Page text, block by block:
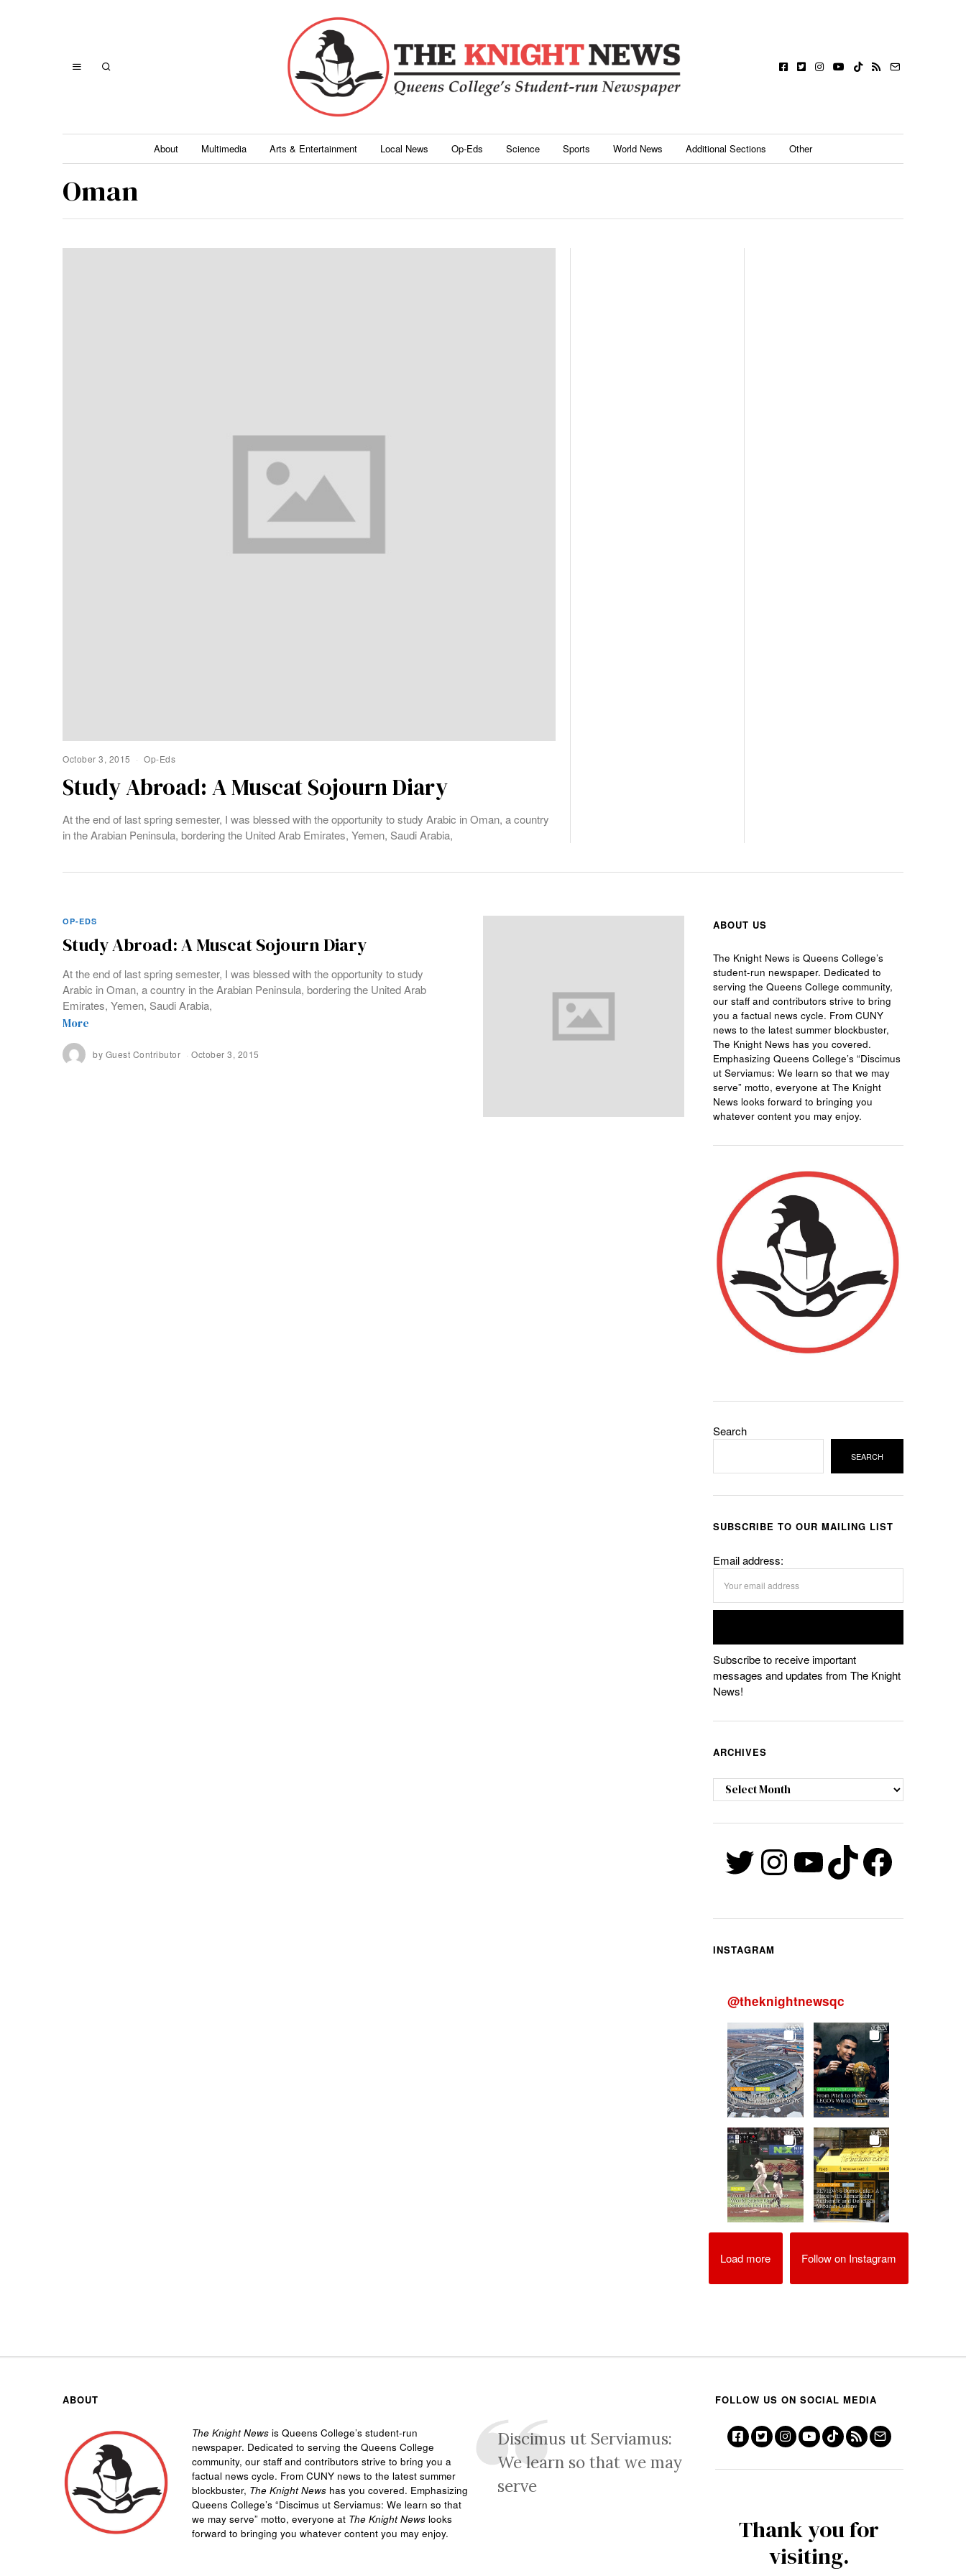
About Multimedia Arts & Entertainment Local News Op-Eds Science Sports World News Additional Sections Other
Oman
October 3, 2015 Op-Eds
Study Abroad: A Muscat Sojourn Diary
At the end of last spring semester, I was blessed with the opportunity to study Arabic in Oman, a country
in the Arabian Peninsula, bordering the United Arab Emirates, Yemen, Saudi Arabia,
OP-EDS
Study Abroad: A Muscat Sojourn Diary
At the end of last spring semester, I was blessed with the opportunity to study
Arabic in Oman, a country in the Arabian Peninsula, bordering the United Arab
Emirates, Yemen, Saudi Arabia,
More
by Guest Contributor October 3, 2015
ABOUT US
The Knight News is Queens College’s
student-run newspaper. Dedicated to
serving the Queens College community,
our staff and contributors strive to bring
you a factual news cycle. From CUNY
news to the latest summer blockbuster,
The Knight News has you covered.
Emphasizing Queens College’s “Discimus
ut Serviamus: We learn so that we may
serve” motto, everyone at The Knight
News looks forward to bringing you
whatever content you may enjoy.
Search
SEARCH
SUBSCRIBE TO OUR MAILING LIST
Email address:
Subscribe to receive important
messages and updates from The Knight
News!
ARCHIVES
Archives
Twitter
Instagram
YouTube
TikTok
INSTAGRAM
@theknightnewsqc
Load more Follow on Instagram
ABOUT
The Knight News is Queens College’s student-run
newspaper. Dedicated to serving the Queens College
community, our staff and contributors strive to bring you a
factual news cycle. From CUNY news to the latest summer
blockbuster, The Knight News has you covered. Emphasizing
Queens College’s “Discimus ut Serviamus: We learn so that
we may serve” motto, everyone at The Knight News looks
forward to bringing you whatever content you may enjoy.
Discimus ut Serviamus:
We learn so that we may
serve
FOLLOW US ON SOCIAL MEDIA
Thank you for
visiting.